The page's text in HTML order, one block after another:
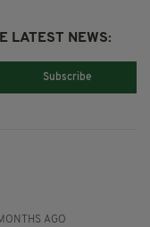
LATEST NEWS:
Subscribe
AGO